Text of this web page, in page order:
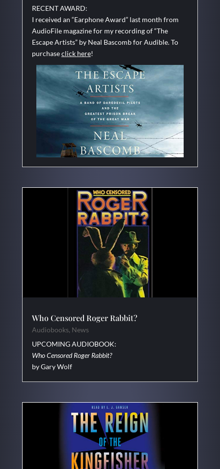
RECENT AWARD:
I received an “Earphone Award” last month from
AudioFile magazine for my recording of “The
Escape Artists” by Neal Bascomb for Audible. To
purchaseclick here!
Who Censored Roger Rabbit?
Audiobooks, News
UPCOMING AUDIOBOOK:
Who Censored Roger Rabbit?
by Gary Wolf